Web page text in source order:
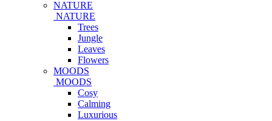
NATURE
NATURE
Trees
Jungle
Leaves
Flowers
MOODS
MOODS
Cosy
Calming
Luxurious